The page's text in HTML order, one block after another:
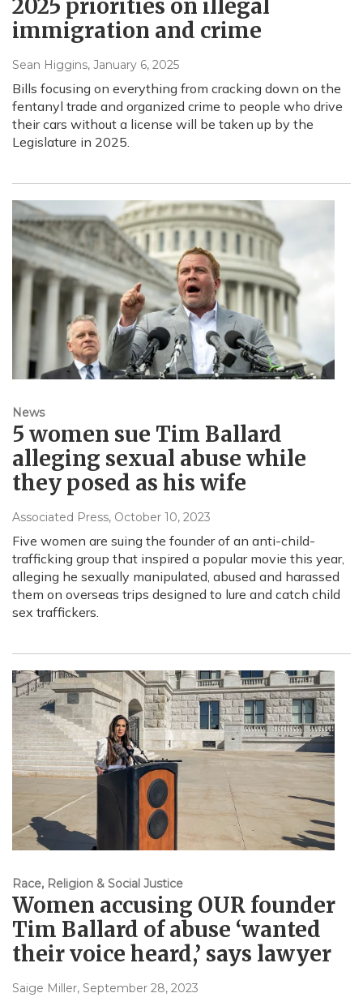
2025 priorities on illegal
immigration and crime
Sean Higgins, January 6, 2025
Bills focusing on everything from cracking down on the
fentanyl trade and organized crime to people who drive
their cars without a license will be taken up by the
Legislature in 2025.
News
5 women sue Tim Ballard
alleging sexual abuse while
they posed as his wife
Associated Press, October 10, 2023
Five women are suing the founder of an anti-child-
trafficking group that inspired a popular movie this year,
alleging he sexually manipulated, abused and harassed
them on overseas trips designed to lure and catch child
sex traffickers.
Race, Religion & Social Justice
Women accusing OUR founder
Tim Ballard of abuse ‘wanted
their voice heard,’ says lawyer
Saige Miller, September 28, 2023